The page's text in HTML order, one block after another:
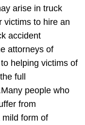
arise in truck
victims to hire an
accident
attorneys of
helping victims of
full
people who
from
form of